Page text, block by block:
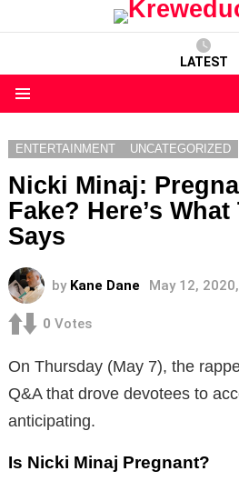
LATEST
ENTERTAINMENT UNCATEGORIZED
Nicki Minaj:
Fake? Here’s
Says
by Kane Dane May 12,
0 Votes
On Thursday (May 7), the
Q&A that drove devotees to
anticipating.
Is Nicki Minaj Pregnant?